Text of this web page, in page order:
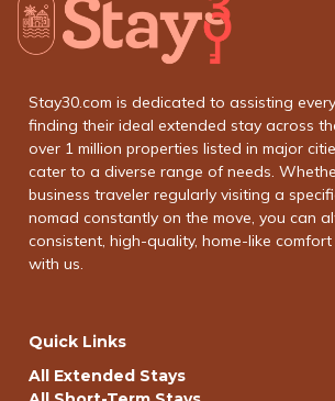
Stay30.com is dedicated to assisting
finding their ideal extended stay across
over 1 million properties listed in major
cater to a diverse range of needs.
business traveler regularly visiting a
nomad constantly on the move, you can
consistent, high-quality, home-like
with us.
Quick Links
All Extended Stays